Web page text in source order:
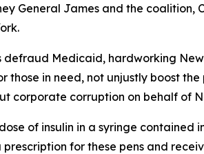
General James and the coalition,
defraud Medicaid, hardworking
those in need, not unjustly boost
corporate corruption on behalf of
of insulin in a syringe
prescription for these pens and